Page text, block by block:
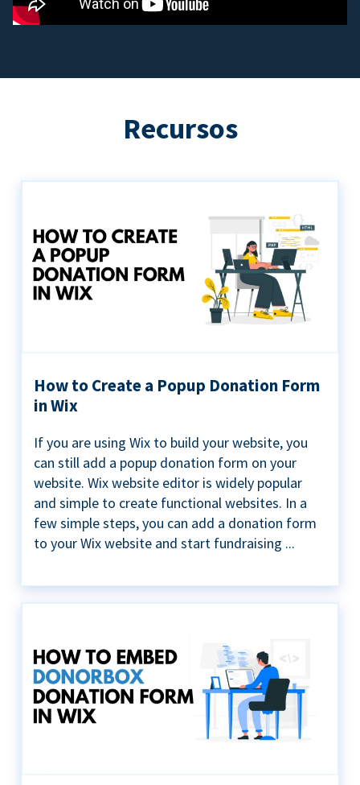
Recursos
How to Create a Popup Donation Form
in Wix
If you are using Wix to build your website, you
can still add a popup donation form on your
website. Wix website editor is widely popular
and simple to create functional websites. In a
few simple steps, you can add a donation form
to your Wix website and start fundraising ...